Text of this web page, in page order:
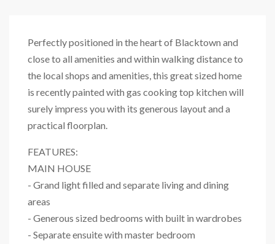
Perfectly positioned in the heart of Blacktown and
close to all amenities and within walking distance to
the local shops and amenities, this great sized home
is recently painted with gas cooking top kitchen will
surely impress you with its generous layout and a
practical floorplan.
FEATURES:
MAIN HOUSE
- Grand light filled and separate living and dining
areas
- Generous sized bedrooms with built in wardrobes
- Separate ensuite with master bedroom